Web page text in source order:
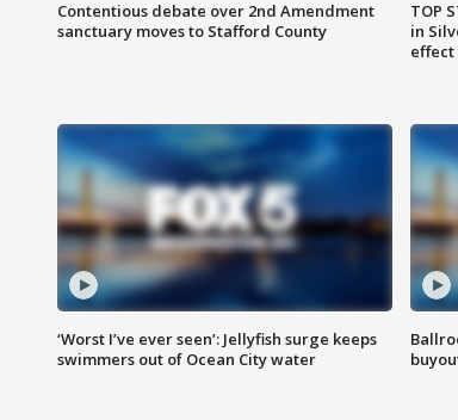
Contentious debate over 2nd Amendment
sanctuary moves to Stafford County
TOP
in
effect
‘Worst I’ve ever seen’: Jellyfish surge keeps
swimmers out of Ocean City water